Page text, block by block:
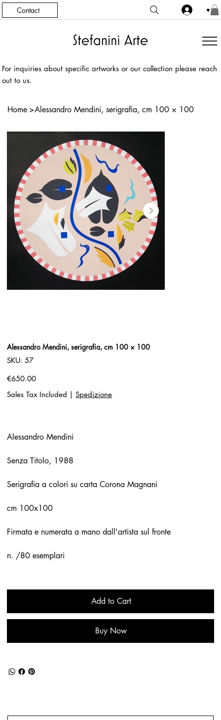
Contact ▼
For inquiries about specific artworks or our collection please reach
out to us.
Home >Alessandro Mendini, serigrafia, cm 100 × 100
Alessandro Mendini, serigrafia, cm 100 × 100
SKU:
SKU
57
57
Price
€650.00
Sales Tax Included
Spedizione
Alessandro Mendini
Senza Titolo, 1988
Serigrafia a colori su carta Corona Magnani
cm 100x100
Firmata e numerata a mano dall'artista sul fronte
n. /80 esemplari
Add to Cart
Buy Now